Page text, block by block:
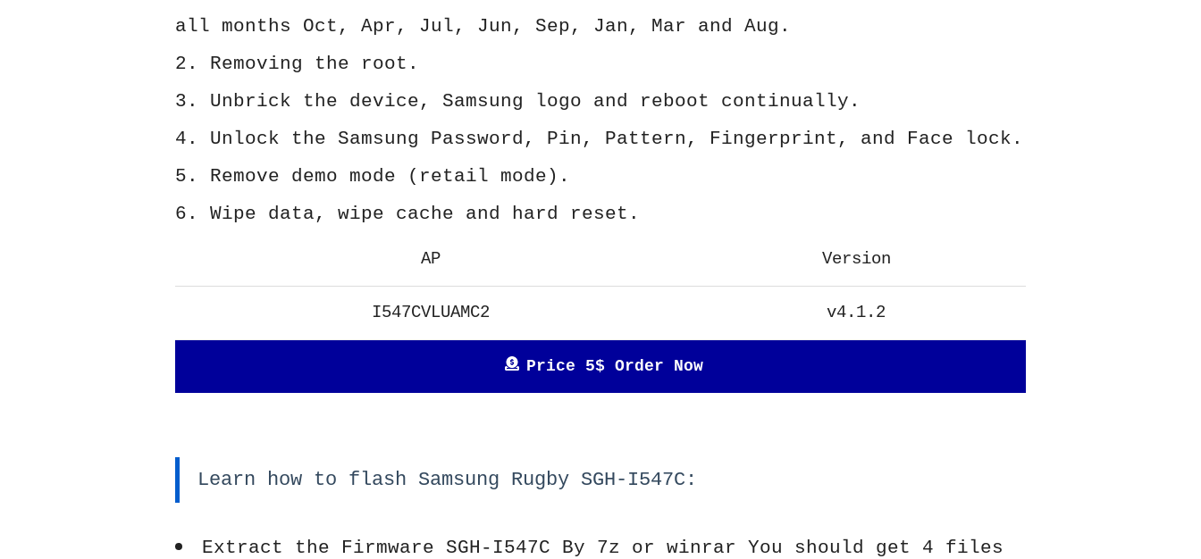
all months Oct, Apr, Jul, Jun, Sep, Jan, Mar and Aug.
2. Removing the root.
3. Unbrick the device, Samsung logo and reboot continually.
4. Unlock the Samsung Password, Pin, Pattern, Fingerprint, and Face lock.
5. Remove demo mode (retail mode).
6. Wipe data, wipe cache and hard reset.
AP Version
I547CVLUAMC2 v4.1.2
Price 5$ Order Now
Learn how to flash Samsung Rugby SGH-I547C:
Extract the Firmware SGH-I547C By 7z or winrar You should get 4 files